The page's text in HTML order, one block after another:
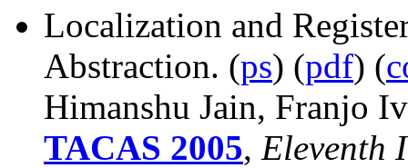
Localization and
Abstraction. (ps) (pdf) (
Himanshu Jain, Franjo
TACAS 2005, Eleventh